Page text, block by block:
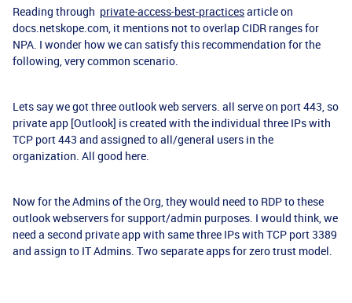
Reading through private-access-best-practicesarticle on
docs.netskope.com, it mentions not to overlap CIDR ranges for
NPA. I wonder how we can satisfy this recommendation for the
following, very common scenario.
Lets say we got three outlook web servers. all serve on port 443, so
private app [Outlook] is created with the individual three IPs with
TCP port 443 and assigned to all/general users in the
organization. All good here.
Now for the Admins of the Org, they would need to RDP to these
outlook webservers for support/admin purposes. I would think, we
need a second private app with same three IPs with TCP port 3389
and assign to IT Admins. Two separate apps for zero trust model.